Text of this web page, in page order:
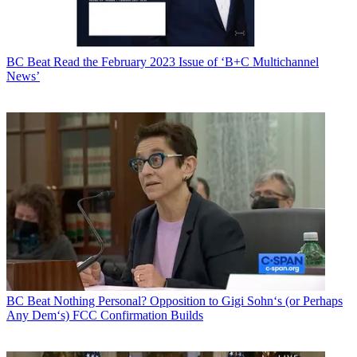
BC Beat Read the February 2023 Issue of ‘B+C Multichannel
News’
BC Beat Nothing Personal? Opposition to Gigi Sohn‘s (or Perhaps
Any Dem‘s) FCC Confirmation Builds